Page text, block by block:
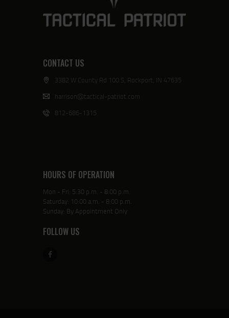
CONTACT US
3382 W County Rd 100 S, Rockport, IN 47635
harrison@tactical-patriot.com
812-686-1315
HOURS OF OPERATION
Mon - Fri: 5:30 p.m. - 8:00 p.m.
Saturday: 10:00 a.m. - 8:00 p.m.
Sunday: By Appointment Only
FOLLOW US